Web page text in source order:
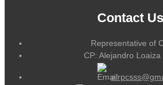
Contact Us
Representative of
CP: Alejandro Loaiza